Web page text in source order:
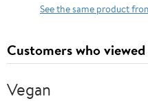
See the same product
Customers who
Vegan